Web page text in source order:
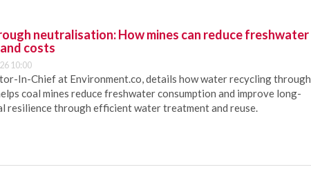
neutralisation: How mines can reduce freshwater
costs
10:00
In-Chief at Environment.co, details how water recycling through
coal mines reduce freshwater consumption and improve long-
resilience through efficient water treatment and reuse.